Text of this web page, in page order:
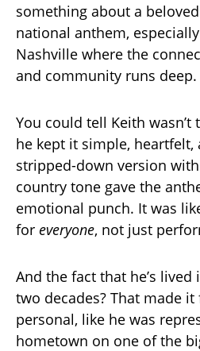
something about a
national anthem,
Nashville where the
and community runs deep.
You could tell Keith
he kept it simple,
stripped-down version
country tone gave the
emotional punch. It was
for everyone, not just
And the fact that he’s
two decades? That made
personal, like he was
hometown on one of the